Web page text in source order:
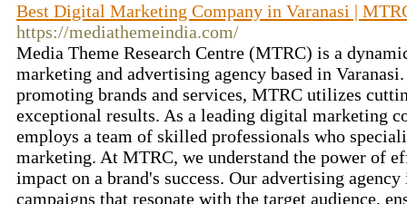
Best Digital Marketing Company in Varanasi |
https://mediathemeindia.com/
Media Theme Research Centre (MTRC) is a
marketing and advertising agency based in
promoting brands and services, MTRC utilizes
exceptional results. As a leading digital marketing
employs a team of skilled professionals who
marketing. At MTRC, we understand the power of
impact on a brand's success. Our advertising
campaigns that resonate with the target audience,